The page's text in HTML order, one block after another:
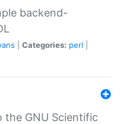
backend-
Categories: perl
the GNU Scientific